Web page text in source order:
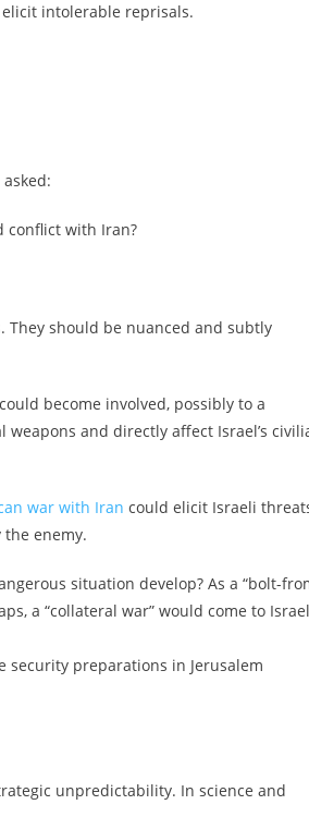
intolerable reprisals.
conflict with Iran?
should be nuanced and subtly
become involved, possibly to a
and directly affect Israel’s
war with Iran could elicit Israeli
enemy.
situation develop? As a “bolt-
a “collateral war” would come to
preparations in Jerusalem
unpredictability. In science and